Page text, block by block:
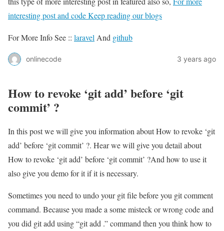
interesting post and code Keep reading our blogs
For More Info See :: laravel And github
onlinecode 3 years ago
How to revoke ‘git add’ before ‘git
commit’ ?
In this post we will give you information about How to revoke ‘git
add’ before ‘git commit’ ?. Hear we will give you detail about
How to revoke ‘git add’ before ‘git commit’ ?And how to use it
also give you demo for it if it is necessary.
Sometimes you need to undo your git file before you git comment
command. Because you made a some misteck or wrong code and
you did git add using “git add .” command then you think how to